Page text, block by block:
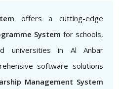
offers a cutting-edge
System for schools,
universities in Al Anbar
software solutions
Management System